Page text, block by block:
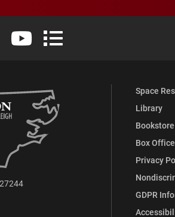
Twitter)LinkedIn
University Flickr
Elon University YouTube
Elon University Full Social
Space
Library
Bookstore
Box Office
Privacy
GDPR